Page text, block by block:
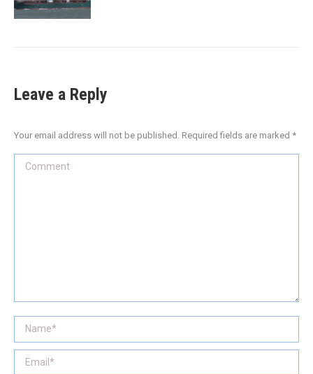
Leave a Reply
Your email address will not be published. Required fields are marked *
Comment
Name *
Email *